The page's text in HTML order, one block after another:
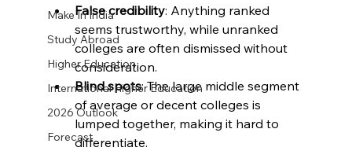
Make In India
Study Abroad
Higher Education
International Higher Education
2026 Outlook
Forecast
False credibility: Anything ranked
seems trustworthy, while unranked
colleges are often dismissed without
consideration.
Blind spots: The large middle segment
of average or decent colleges is
lumped together, making it hard to
differentiate.